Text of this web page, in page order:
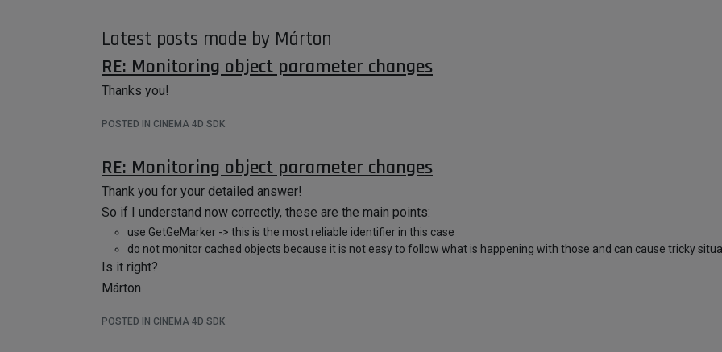
Latest posts made by Márton
RE: Monitoring object parameter changes
Thanks you!
POSTED IN CINEMA 4D SDK
RE: Monitoring object parameter changes
Thank you for your detailed answer!
So if I understand now correctly, these are the main points:
use GetGeMarker -> this is the most reliable identifier in this case
do not monitor cached objects because it is not easy to follow what is happening with those and can cause tricky
Is it right?
Márton
POSTED IN CINEMA 4D SDK